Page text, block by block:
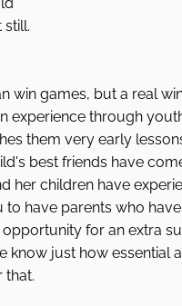
still.
win games, but a real
experience through
them very early
best friends have
her children have
to have parents who
opportunity for an extra
know just how
that.